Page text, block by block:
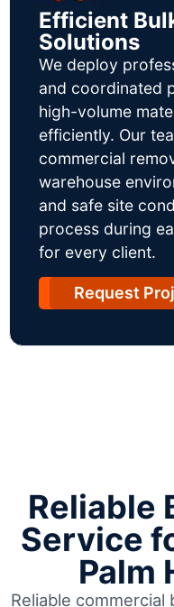
Efficient
Solutions
We deploy
and coordinated
high-volume
efficiently. Our
commercial
warehouse
and safe site
process during
for every client.
Request
Reliable
Service
Palm
Reliable